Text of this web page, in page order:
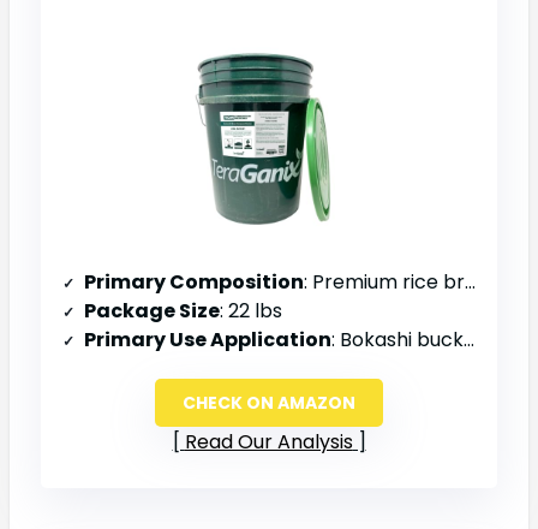
Primary Composition: Premium rice bran, EM-1, molasses
Package Size: 22 lbs
Primary Use Application: Bokashi buckets, garden beds, soil amendment
CHECK ON AMAZON
Read Our Analysis